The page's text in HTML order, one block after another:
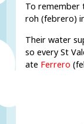
To remember
roh (febrero)
Their water
so every St
ate Ferrero